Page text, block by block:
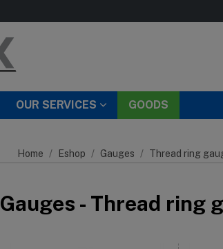
OUR SERVICES GOODS
Home Eshop Gauges Thread ring
Gauges - Thread ring